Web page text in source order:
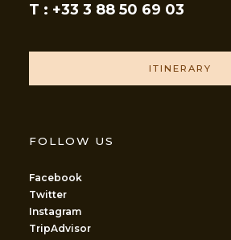
T : +33 3 88 50 69 03
ITINERARY
FOLLOW US
Facebook
Twitter
Instagram
TripAdvisor